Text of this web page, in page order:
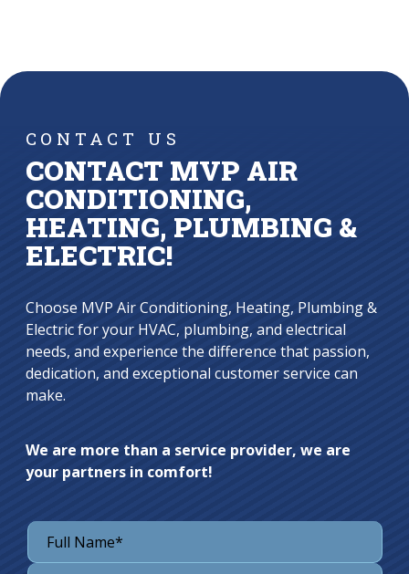
CONTACT US
CONTACT MVP AIR
CONDITIONING,
HEATING, PLUMBING &
ELECTRIC!
Choose MVP Air Conditioning, Heating, Plumbing &
Electric for your HVAC, plumbing, and electrical
needs, and experience the difference that passion,
dedication, and exceptional customer service can
make.
We are more than a service provider, we are
your partners in comfort!